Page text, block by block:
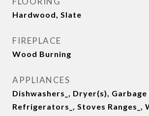
Hardwood, Slate
FIREPLACE
Wood Burning
APPLIANCES
Dishwashers_, Dryer(s), Garbage
Refrigerators_, Stoves Ranges_,